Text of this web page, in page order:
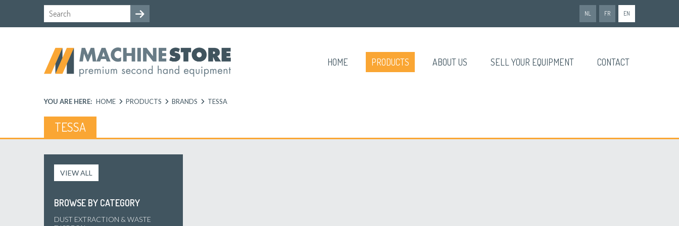
NL FR EN
HOME PRODUCTS ABOUT US SELL YOUR EQUIPMENT CONTACT
YOU ARE HERE: HOME PRODUCTS BRANDS TESSA
TESSA
VIEW ALL
BROWSE BY CATEGORY
DUST EXTRACTION & WASTE